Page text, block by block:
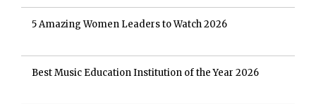
5 Amazing Women Leaders to Watch 2026
Best Music Education Institution of the Year 2026